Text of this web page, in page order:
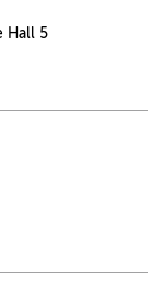
Hall 5